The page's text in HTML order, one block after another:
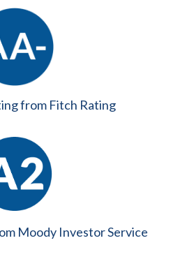
from Fitch Rating
Moody Investor Service